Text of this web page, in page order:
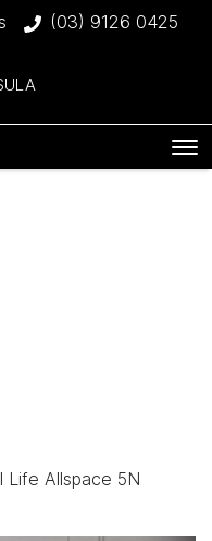
(03) 9126 0425
Life Allspace 5N